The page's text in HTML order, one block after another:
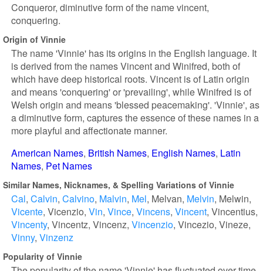
Conqueror, diminutive form of the name vincent,
conquering.
Origin of Vinnie
The name 'Vinnie' has its origins in the English language. It
is derived from the names Vincent and Winifred, both of
which have deep historical roots. Vincent is of Latin origin
and means 'conquering' or 'prevailing', while Winifred is of
Welsh origin and means 'blessed peacemaking'. 'Vinnie', as
a diminutive form, captures the essence of these names in a
more playful and affectionate manner.
American Names British Names English Names Latin
Names Pet Names
Similar Names, Nicknames, & Spelling Variations of Vinnie
Cal Calvin Calvino Malvin Mel Melvan Melvin Melwin
Vicente Vicenzio Vin Vince Vincens Vincent Vincentius
Vincenty Vincentz Vincenz Vincenzio Vincezio Vineze
Vinny Vinzenz
Popularity of Vinnie